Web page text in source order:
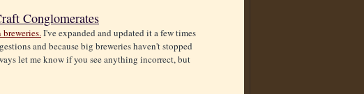
Conglomerates
I've expanded and updated it a few times
and because big breweries haven't stopped
let me know if you see anything incorrect, but